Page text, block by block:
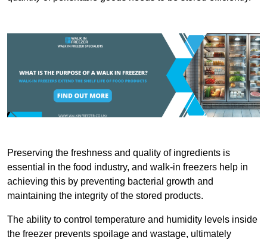
Preserving the freshness and quality of ingredients is
essential in the food industry, and walk-in freezers help in
achieving this by preventing bacterial growth and
maintaining the integrity of the stored products.
The ability to control temperature and humidity levels inside
the freezer prevents spoilage and wastage, ultimately